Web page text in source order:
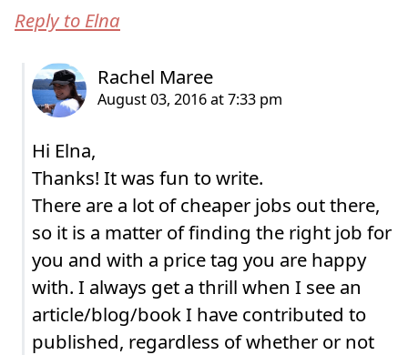
Reply to Elna
Hi Elna,
Thanks! It was fun to write.
There are a lot of cheaper jobs out there,
so it is a matter of finding the right job for
you and with a price tag you are happy
with. I always get a thrill when I see an
article/blog/book I have contributed to
published, regardless of whether or not